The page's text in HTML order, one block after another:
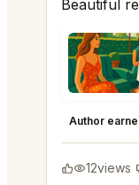
Beautiful
★★★ ★★4
Author
12views